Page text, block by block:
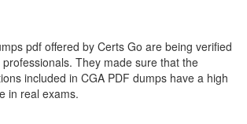
pdf offered by Certs Go are being verified
They made sure that the
included in CGA PDF dumps have a high
in real exams.